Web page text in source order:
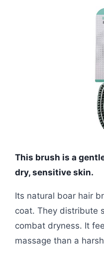
This brush is a
dry, sensitive skin.
Its natural boar hair
coat. They distribute
combat dryness. It
massage than a